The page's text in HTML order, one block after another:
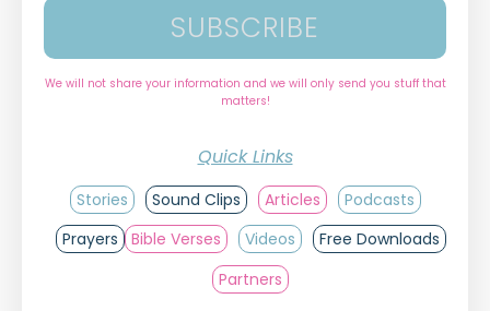
SUBSCRIBE
We will not share your information and we will only send you stuff that
matters!
Quick Links
Stories Sound Clips Articles
Podcasts
Prayers
Bible Verses Videos
Free Downloads
Partners